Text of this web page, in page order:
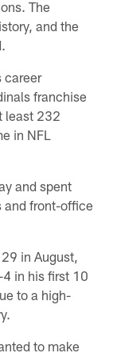
The
and the
career
franchise
least 232
in NFL
and spent
and front-office
in August,
in his first 10
to a high-
to make